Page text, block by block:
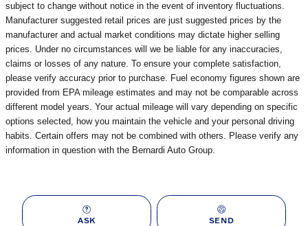
subject to change without notice in the event of inventory fluctuations.
Manufacturer suggested retail prices are just suggested prices by the
manufacturer and actual market conditions may dictate higher selling
prices. Under no circumstances will we be liable for any inaccuracies,
claims or losses of any nature. To ensure your complete satisfaction,
please verify accuracy prior to purchase. Fuel economy figures shown are
provided from EPA mileage estimates and may not be comparable across
different model years. Your actual mileage will vary depending on specific
options selected, how you maintain the vehicle and your personal driving
habits. Certain offers may not be combined with others. Please verify any
information in question with the Bernardi Auto Group.
ASK SEND